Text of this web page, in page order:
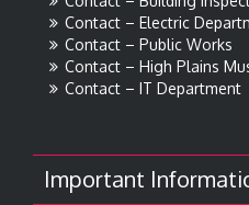
Contact – Electric
Contact – Public Works
Contact – High Plains
Contact – IT Department
Important